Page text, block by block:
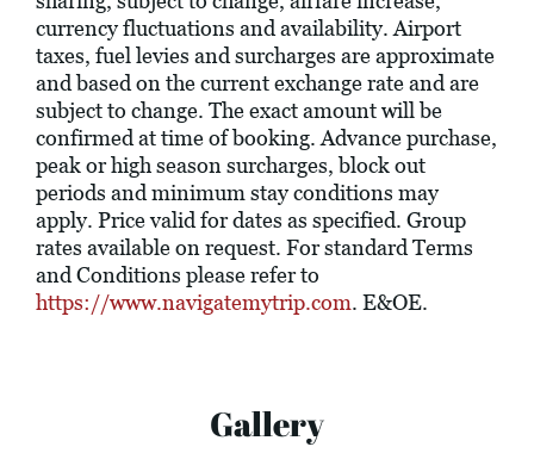
currency fluctuations and availability. Airport
taxes, fuel levies and surcharges are approximate
and based on the current exchange rate and are
subject to change. The exact amount will be
confirmed at time of booking. Advance purchase,
peak or high season surcharges, block out
periods and minimum stay conditions may
apply. Price valid for dates as specified. Group
rates available on request. For standard Terms
and Conditions please refer to
https://www.navigatemytrip.com. E&OE.
Gallery